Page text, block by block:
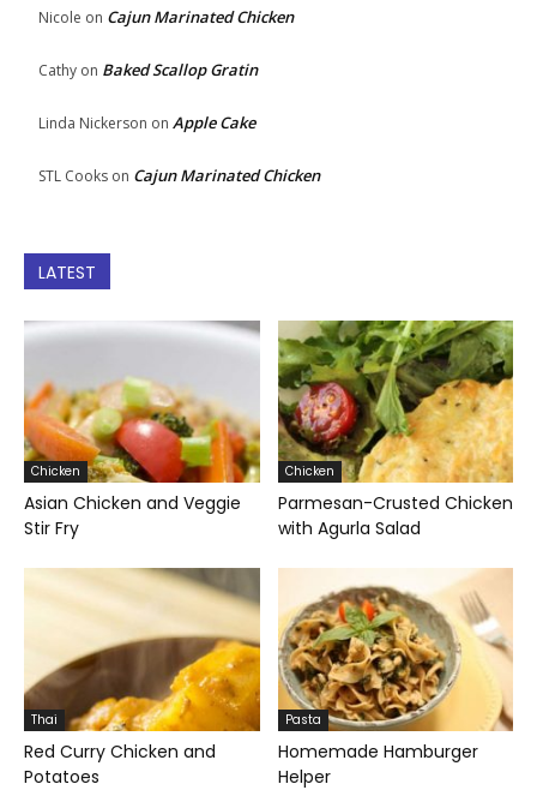
Nicole on Cajun Marinated Chicken
Cathy on Baked Scallop Gratin
Linda Nickerson on Apple Cake
STL Cooks on Cajun Marinated Chicken
LATEST
Chicken
Asian Chicken and Veggie
Stir Fry
Chicken
Parmesan-Crusted Chicken
with Agurla Salad
Thai
Red Curry Chicken and
Potatoes
Pasta
Homemade Hamburger
Helper